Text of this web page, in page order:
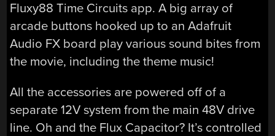
Fluxy88 Time Circuits app. A big array of
arcade buttons hooked up to an Adafruit
Audio FX board play various sound bites from
the movie, including the theme music!
All the accessories are powered off of a
separate 12V system from the main 48V drive
line. Oh and the Flux Capacitor? It’s controlled